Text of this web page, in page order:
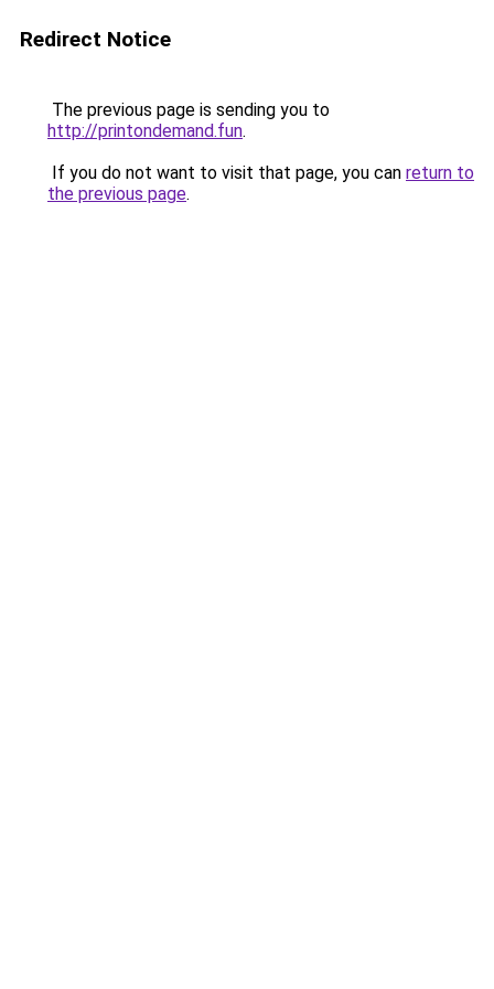
Redirect Notice
The previous page is sending you to
http://printondemand.fun.
If you do not want to visit that page, you can return to
the previous page.